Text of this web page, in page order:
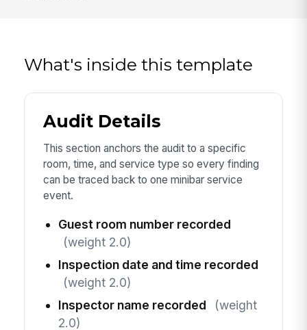
What's inside this template
Audit Details
This section anchors the audit to a specific
room, time, and service type so every finding
can be traced back to one minibar service
event.
Guest room number recorded
(weight 2.0)
Inspection date and time recorded
(weight 2.0)
Inspector name recorded
(weight
2.0)